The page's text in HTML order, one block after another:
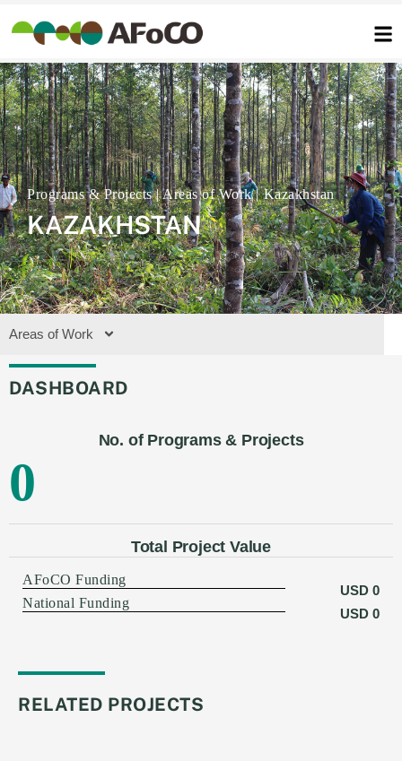
텐
건
너
뛰
기
Kazakhstan
KAZAKHSTAN
Areas of Work
DASHBOARD
No. of Programs & Projects
0
Total Project Value
AFoCO Funding
USD 0
National Funding
USD 0
RELATED PROJECTS